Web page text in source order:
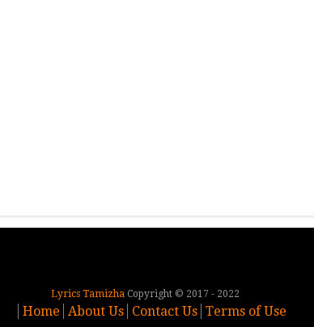
Lyrics TamizhaCopyright © 2017 - 2022
Home About Us Contact Us Terms of Use